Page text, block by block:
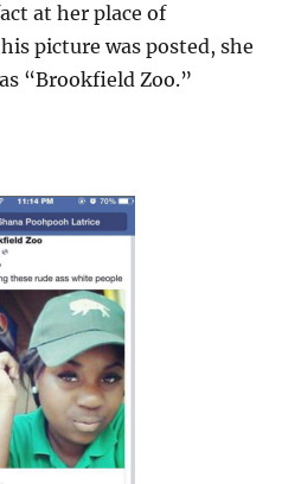
at her place of
picture was posted, she
“Brookfield Zoo.”